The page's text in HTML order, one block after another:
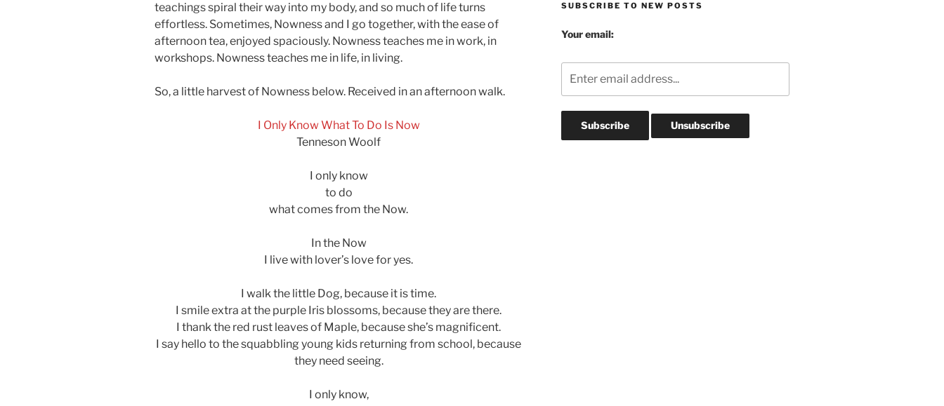
teachings spiral their way into my body, and so much of life turns
effortless. Sometimes, Nowness and I go together, with the ease of
afternoon tea, enjoyed spaciously. Nowness teaches me in work, in
workshops. Nowness teaches me in life, in living.
So, a little harvest of Nowness below. Received in an afternoon walk.
I Only Know What To Do Is Now
Tenneson Woolf
I only know
to do
what comes from the Now.
In the Now
I live with lover’s love for yes.
I walk the little Dog, because it is time.
I smile extra at the purple Iris blossoms, because they are there.
I thank the red rust leaves of Maple, because she’s magnificent.
I say hello to the squabbling young kids returning from school, because
they need seeing.
I only know,
SUBSCRIBE TO NEW POSTS
Your email: